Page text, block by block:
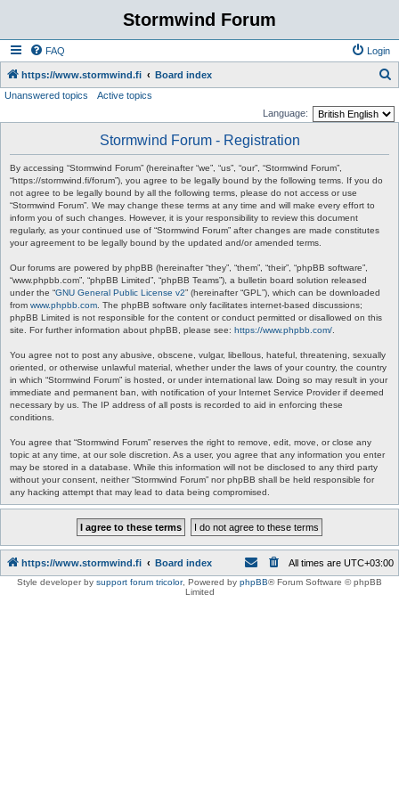
Stormwind Forum
FAQ Login
https://www.stormwind.fi Board index
Unanswered topics
Active topics
Language:
Stormwind Forum - Registration
By accessing “Stormwind Forum” (hereinafter “we”, “us”, “our”, “Stormwind Forum”,
“https://stormwind.fi/forum”), you agree to be legally bound by the following terms. If you do
not agree to be legally bound by all the following terms, please do not access or use
“Stormwind Forum”. We may change these terms at any time and will make every effort to
inform you of such changes. However, it is your responsibility to review this document
regularly, as your continued use of “Stormwind Forum” after changes are made constitutes
your agreement to be legally bound by the updated and/or amended terms.
Our forums are powered by phpBB (hereinafter “they”, “them”, “their”, “phpBB software”,
“www.phpbb.com”, “phpBB Limited”, “phpBB Teams”), a bulletin board solution released
under the “GNU General Public License v2” (hereinafter “GPL”), which can be downloaded
from www.phpbb.com . The phpBB software only facilitates internet-based discussions;
phpBB Limited is not responsible for the content or conduct permitted or disallowed on this
site. For further information about phpBB, please see: https://www.phpbb.com/
You agree not to post any abusive, obscene, vulgar, libellous, hateful, threatening, sexually
oriented, or otherwise unlawful material, whether under the laws of your country, the country
in which “Stormwind Forum” is hosted, or under international law. Doing so may result in your
immediate and permanent ban, with notification of your Internet Service Provider if deemed
necessary by us. The IP address of all posts is recorded to aid in enforcing these
conditions.
You agree that “Stormwind Forum” reserves the right to remove, edit, move, or close any
topic at any time, at our sole discretion. As a user, you agree that any information you enter
may be stored in a database. While this information will not be disclosed to any third party
without your consent, neither “Stormwind Forum” nor phpBB shall be held responsible for
any hacking attempt that may lead to data being compromised.
https://www.stormwind.fi Board index All times are UTC+03:00
Style developer by support forum tricolor, Powered by phpBB® Forum Software © phpBB
Limited